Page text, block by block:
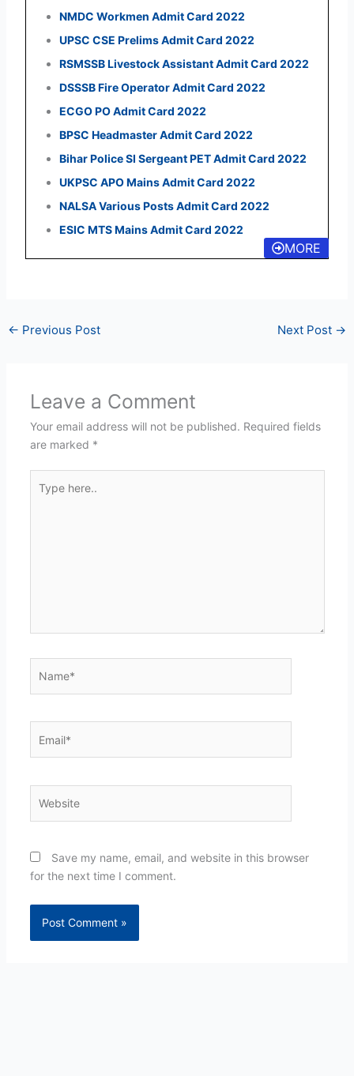
NMDC Workmen Admit Card 2022
UPSC CSE Prelims Admit Card 2022
RSMSSB Livestock Assistant Admit Card 2022
DSSSB Fire Operator Admit Card 2022
ECGO PO Admit Card 2022
BPSC Headmaster Admit Card 2022
Bihar Police SI Sergeant PET Admit Card 2022
UKPSC APO Mains Admit Card 2022
NALSA Various Posts Admit Card 2022
ESIC MTS Mains Admit Card 2022
MORE
← Previous Post Next Post →
Leave a Comment
Your email address will not be published. Required fields
are marked *
here..
Save my name, email, and website in this browser
for the next time I comment.